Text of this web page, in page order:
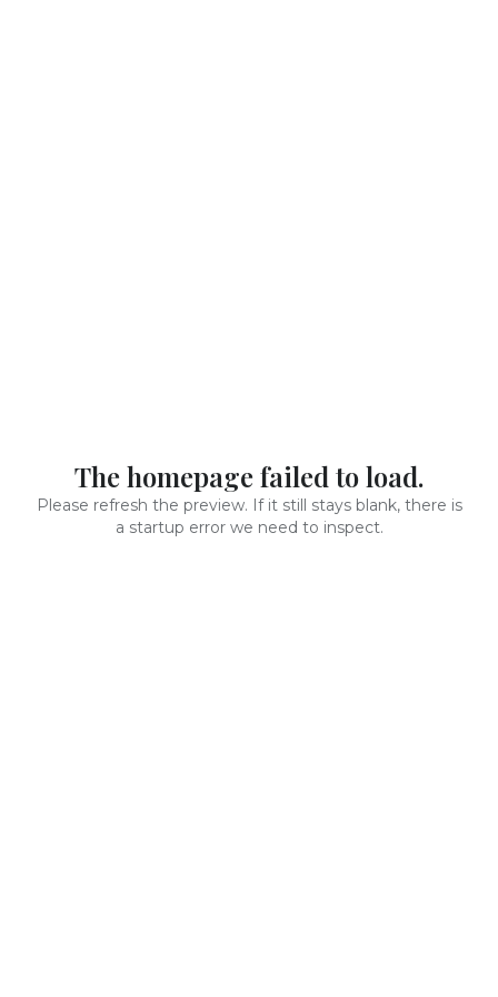
The homepage failed to load.
Please refresh the preview. If it still stays blank, there is
a startup error we need to inspect.